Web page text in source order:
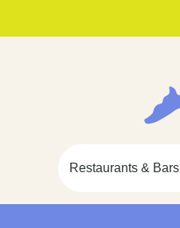
Restaurants & Bars